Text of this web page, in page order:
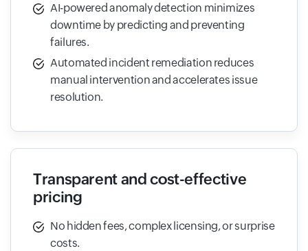
AI-powered anomaly detection minimizes
downtime by predicting and preventing
failures.
Automated incident remediation reduces
manual intervention and accelerates issue
resolution.
Transparent and cost-effective
pricing
No hidden fees, complex licensing, or surprise
costs.